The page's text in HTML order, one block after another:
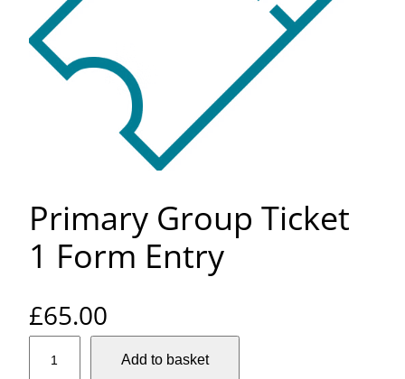
Primary Group Ticket
1 Form Entry
£65.00
Add to basket